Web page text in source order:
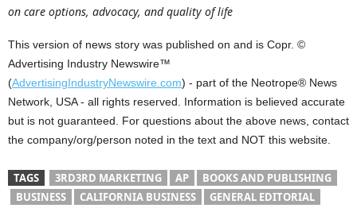
on care options, advocacy, and quality of life
This version of news story was published on and is Copr. ©
Advertising Industry Newswire™
(AdvertisingIndustryNewswire.com) - part of the Neotrope® News
Network, USA - all rights reserved. Information is believed accurate
but is not guaranteed. For questions about the above news, contact
the company/org/person noted in the text and NOT this website.
TAGS 3RD3RD MARKETING AP
BOOKS AND PUBLISHING
BUSINESS
CALIFORNIA BUSINESS
GENERAL EDITORIAL